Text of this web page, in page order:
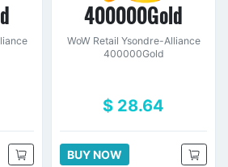
400000Gold
WoW Retail Ysondre-Alliance
400000Gold
$ 28.64
BUY NOW